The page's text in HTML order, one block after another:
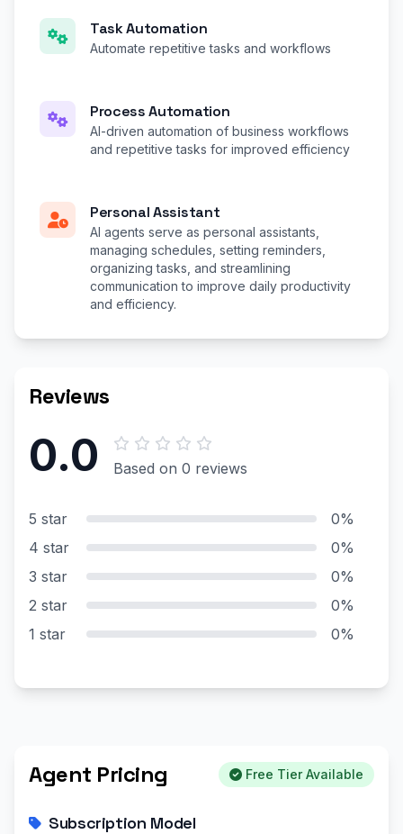
Task Automation
Automate repetitive tasks and workflows
Process Automation
AI-driven automation of business workflows
and repetitive tasks for improved efficiency
Personal Assistant
AI agents serve as personal assistants,
managing schedules, setting reminders,
organizing tasks, and streamlining
communication to improve daily productivity
and efficiency.
Reviews
0.0 Based on 0 reviews
5 star
0%
4 star
0%
3 star
0%
2 star
0%
1 star
0%
Agent Pricing Free Tier Available
Subscription Model